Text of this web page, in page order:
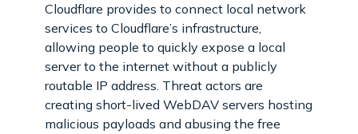
Cloudflare provides to connect local network
services to Cloudflare’s infrastructure,
allowing people to quickly expose a local
server to the internet without a publicly
routable IP address. Threat actors are
creating short-lived WebDAV servers hosting
malicious payloads and abusing the free